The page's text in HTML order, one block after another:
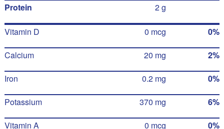
Protein 2 g
Vitamin D 0 mcg 0%
Calcium 20 mg 2%
Iron 0.2 mg 0%
Potassium 370 mg 6%
Vitamin A 0 mcg 0%